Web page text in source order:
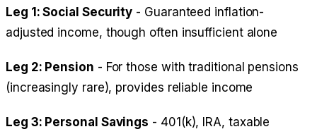
Leg 1: Social Security - Guaranteed inflation-
adjusted income, though often insufficient alone
Leg 2: Pension - For those with traditional pensions
(increasingly rare), provides reliable income
Leg 3: Personal Savings - 401(k), IRA, taxable